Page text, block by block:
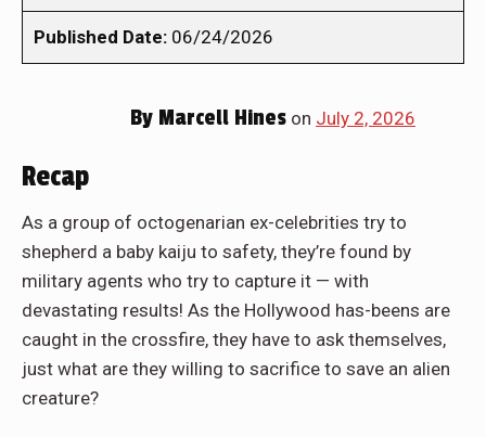
Published Date: 06/24/2026
By Marcell Hines on July 2, 2026
Recap
As a group of octogenarian ex-celebrities try to
shepherd a baby kaiju to safety, they’re found by
military agents who try to capture it — with
devastating results! As the Hollywood has-beens are
caught in the crossfire, they have to ask themselves,
just what are they willing to sacrifice to save an alien
creature?